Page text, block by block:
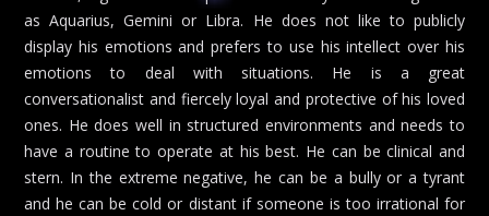
as Aquarius, Gemini or Libra. He does not like to publicly
display his emotions and prefers to use his intellect over his
emotions to deal with situations. He is a great
conversationalist and fiercely loyal and protective of his loved
ones. He does well in structured environments and needs to
have a routine to operate at his best. He can be clinical and
stern. In the extreme negative, he can be a bully or a tyrant
and he can be cold or distant if someone is too irrational for